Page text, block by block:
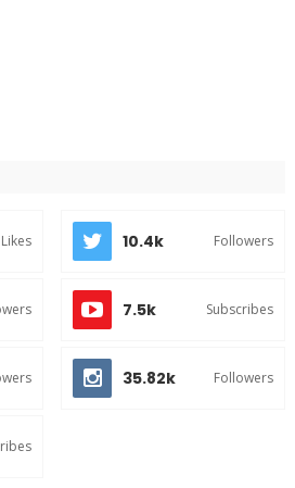
Likes 10.4k Followers
7.5k Subscribes
35.82k Followers